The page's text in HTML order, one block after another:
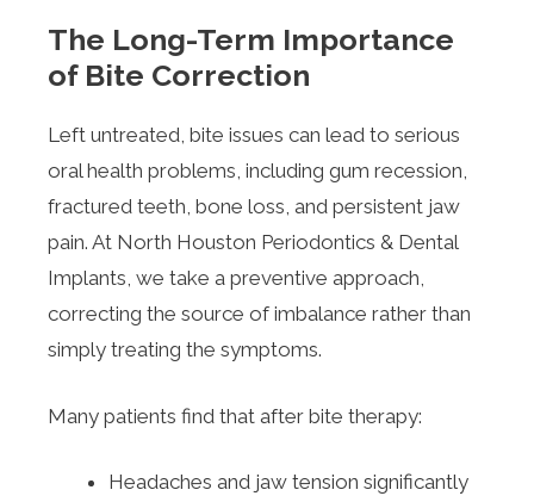
The Long-Term Importance
of Bite Correction
Left untreated, bite issues can lead to serious
oral health problems, including gum recession,
fractured teeth, bone loss, and persistent jaw
pain. At North Houston Periodontics & Dental
Implants, we take a preventive approach,
correcting the source of imbalance rather than
simply treating the symptoms.
Many patients find that after bite therapy:
Headaches and jaw tension significantly